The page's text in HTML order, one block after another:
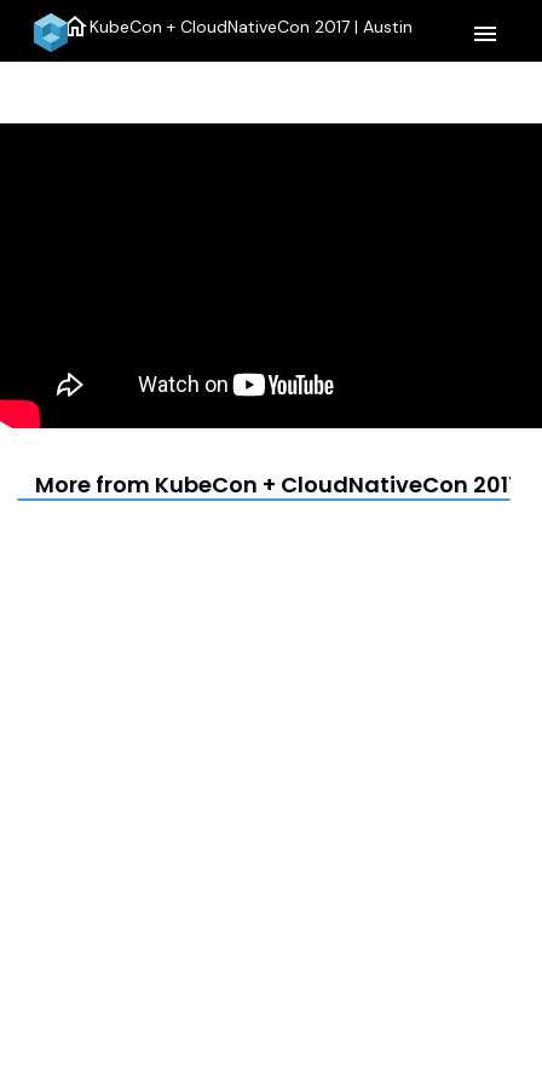
homeKubeCon + CloudNativeCon 2017 | Austin menu
More from KubeCon + CloudNativeCon 2017